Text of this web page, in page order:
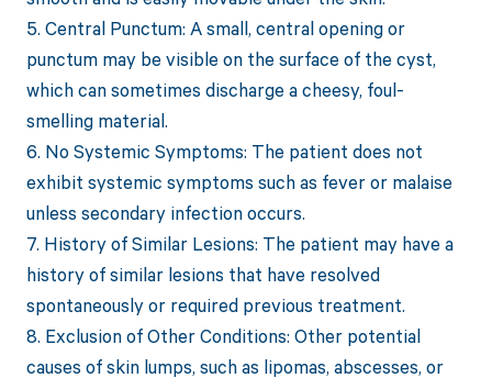
5. Central Punctum: A small, central opening or
punctum may be visible on the surface of the cyst,
which can sometimes discharge a cheesy, foul-
smelling material.
6. No Systemic Symptoms: The patient does not
exhibit systemic symptoms such as fever or malaise
unless secondary infection occurs.
7. History of Similar Lesions: The patient may have a
history of similar lesions that have resolved
spontaneously or required previous treatment.
8. Exclusion of Other Conditions: Other potential
causes of skin lumps, such as lipomas, abscesses, or